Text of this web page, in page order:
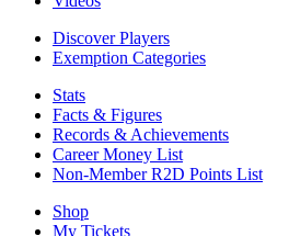
Discover Players
Exemption Categories
Stats
Facts & Figures
Records & Achievements
Career Money List
Non-Member R2D Points List
Shop
My Tickets